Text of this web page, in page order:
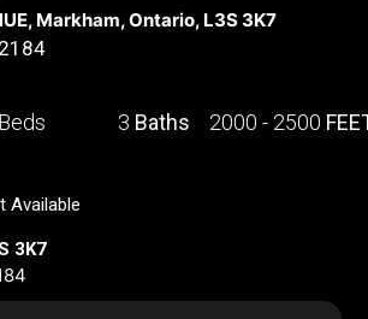
Markham, Ontario, L3S 3K7
3 Baths 2000 - 2500
Available
3K7